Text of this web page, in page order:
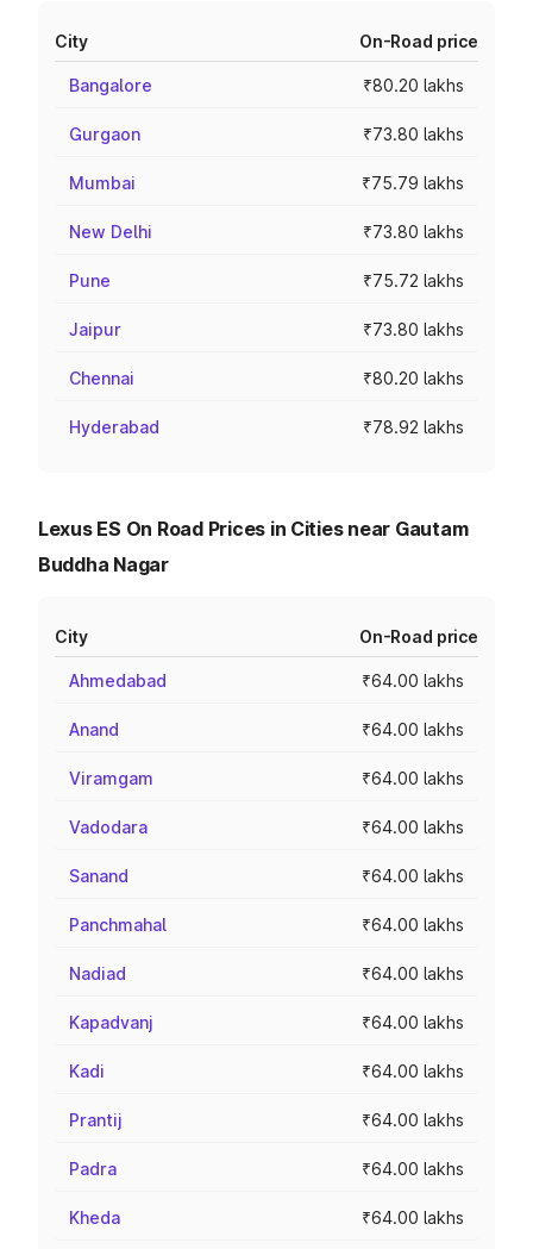
City On-Road price
Bangalore ₹80.20 lakhs
Gurgaon ₹73.80 lakhs
Mumbai ₹75.79 lakhs
New Delhi ₹73.80 lakhs
Pune ₹75.72 lakhs
Jaipur ₹73.80 lakhs
Chennai ₹80.20 lakhs
Hyderabad ₹78.92 lakhs
Lexus ES On Road Prices in Cities near Gautam
Buddha Nagar
City On-Road price
Ahmedabad ₹64.00 lakhs
Anand ₹64.00 lakhs
Viramgam ₹64.00 lakhs
Vadodara ₹64.00 lakhs
Sanand ₹64.00 lakhs
Panchmahal ₹64.00 lakhs
Nadiad ₹64.00 lakhs
Kapadvanj ₹64.00 lakhs
Kadi ₹64.00 lakhs
Prantij ₹64.00 lakhs
Padra ₹64.00 lakhs
Kheda ₹64.00 lakhs